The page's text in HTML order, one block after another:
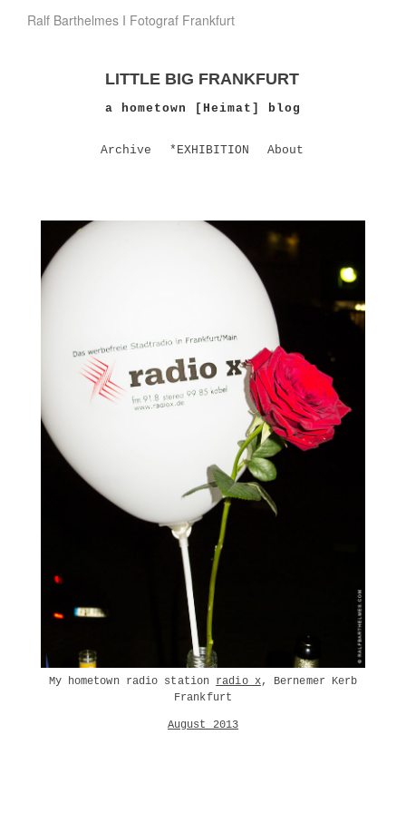
Ralf Barthelmes I Fotograf Frankfurt
LITTLE BIG FRANKFURT
a hometown [Heimat] blog
Archive *EXHIBITION About
My hometown radio station radio x, Bernemer Kerb
Frankfurt
August 2013